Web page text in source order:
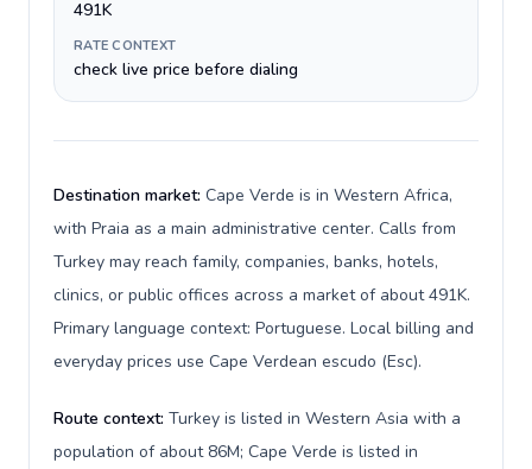
491K
RATE CONTEXT
check live price before dialing
Destination market: Cape Verde is in Western Africa,
with Praia as a main administrative center. Calls from
Turkey may reach family, companies, banks, hotels,
clinics, or public offices across a market of about 491K.
Primary language context: Portuguese. Local billing and
everyday prices use Cape Verdean escudo (Esc).
Route context: Turkey is listed in Western Asia with a
population of about 86M; Cape Verde is listed in